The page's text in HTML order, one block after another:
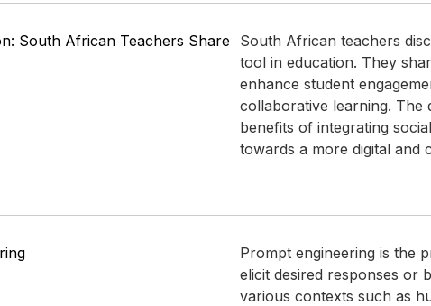
South African Teachers Share
South African teachers
tool in education. They
enhance student
collaborative learning. The
benefits of integrating
towards a more digital and
Prompt engineering is the
elicit desired responses or
various contexts such as